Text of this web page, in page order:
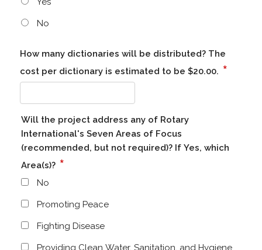
No
How many dictionaries will be distributed? The
cost per dictionary is estimated to be $20.00. *
Will the project address any of Rotary
International's Seven Areas of Focus
(recommended, but not required)? If Yes, which
Area(s)? *
No
Promoting Peace
Fighting Disease
Providing Clean Water, Sanitation, and Hygiene